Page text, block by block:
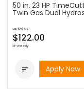
50 in. 23 HP
Twin Gas Dual
as low as
$122.00
bi-weekly
 Apply Now